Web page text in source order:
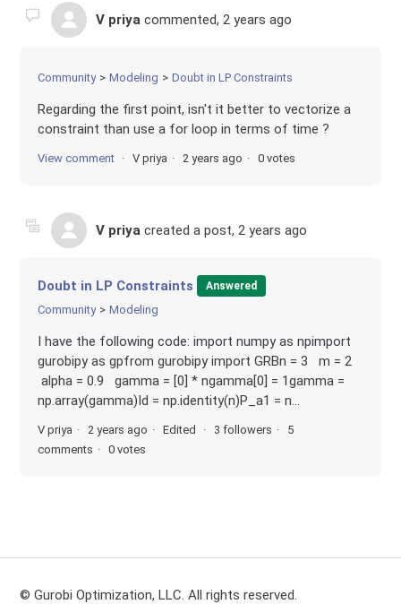
V priya commented,2 years ago
Community Modeling Doubt in LP Constraints
Regarding the first point, isn't it better to vectorize a
constraint than use a for loop in terms of time ?
View comment V priya 2 years ago 0 votes
V priya created a post,2 years ago
Doubt in LP Constraints Answered
Community Modeling
I have the following code: import numpy as npimport
gurobipy as gpfrom gurobipy import GRBn = 3 m = 2
alpha = 0.9 gamma = [0] * ngamma[0] = 1gamma =
np.array(gamma)Id = np.identity(n)P_a1 = n...
V priya 2 years ago Edited 3 followers
5
comments
0 votes
© Gurobi Optimization, LLC. All rights reserved.